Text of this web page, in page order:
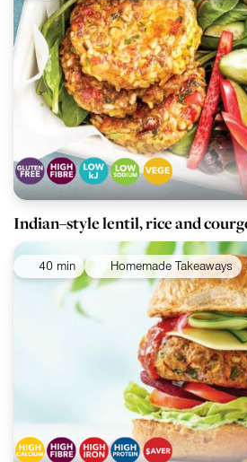
Indian–style lentil, rice and
40 min Homemade Takeaways